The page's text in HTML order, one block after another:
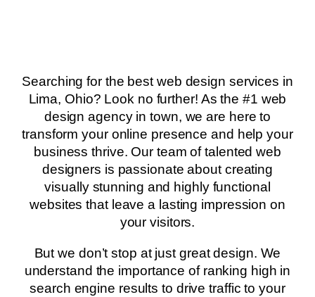
Searching for the best web design services in
Lima, Ohio? Look no further! As the #1 web
design agency in town, we are here to
transform your online presence and help your
business thrive. Our team of talented web
designers is passionate about creating
visually stunning and highly functional
websites that leave a lasting impression on
your visitors.
But we don’t stop at just great design. We
understand the importance of ranking high in
search engine results to drive traffic to your